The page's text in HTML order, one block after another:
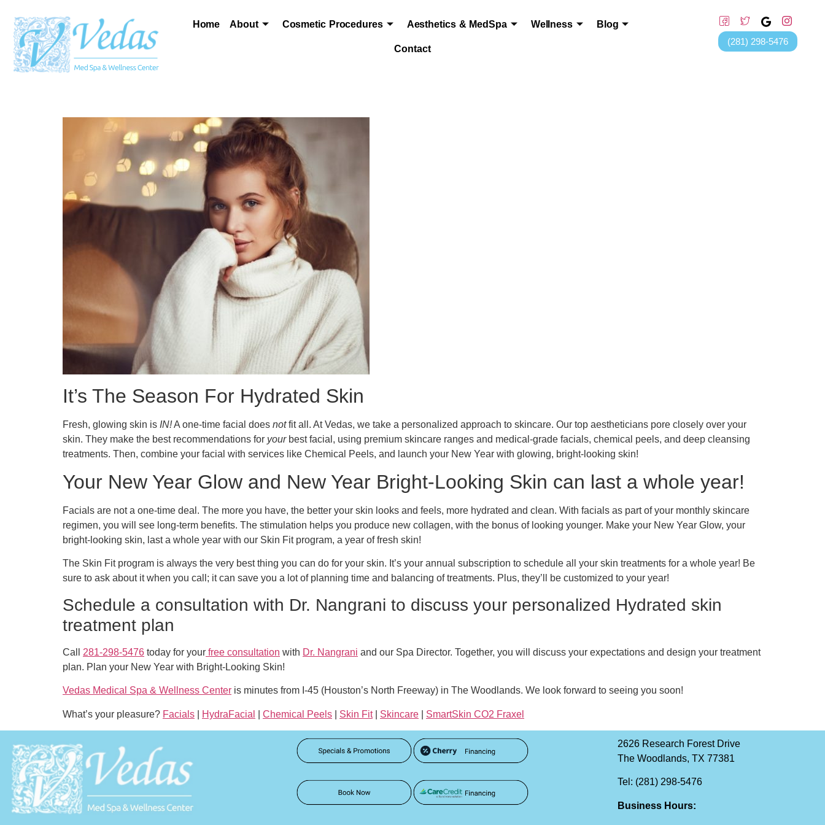
Home About Cosmetic Procedures Aesthetics & MedSpa Wellness Blog
Contact
(281) 298-5476
It’s The Season For Hydrated Skin
Fresh, glowing skin is IN!A one-time facial does notfit all. At Vedas, we take a personalized approach to skincare. Our top aestheticians pore closely over your
skin. They make the best recommendations for yourbest facial, using premium skincare ranges and medical-grade facials, chemical peels, and deep cleansing
treatments. Then, combine your facial with services like Chemical Peels, and launch your New Year with glowing, bright-looking skin!
Your New Year Glow and New Year Bright-Looking Skin can last a whole year!
Facials are not a one-time deal. The more you have, the better your skin looks and feels, more hydrated and clean. With facials as part of your monthly skincare
regimen, you will see long-term benefits. The stimulation helps you produce new collagen, with the bonus of looking younger. Make your New Year Glow, your
bright-looking skin, last a whole year with our Skin Fit program, a year of fresh skin!
The Skin Fit program is always the very best thing you can do for your skin. It’s your annual subscription to schedule all your skin treatments for a whole year! Be
sure to ask about it when you call; it can save you a lot of planning time and balancing of treatments. Plus, they’ll be customized to your year!
Schedule a consultation with Dr. Nangrani to discuss your personalized Hydrated skin
treatment plan
Call 281-298-5476 today for your free consultation with Dr. Nangrani and our Spa Director. Together, you will discuss your expectations and design your treatment
plan. Plan your New Year with Bright-Looking Skin!
Vedas Medical Spa & Wellness Center is minutes from I-45 (Houston’s North Freeway) in The Woodlands. We look forward to seeing you soon!
What’s your pleasure? Facials HydraFacial Chemical Peels Skin Fit| Skincare SmartSkin CO2 Fraxel
2626 Research Forest Drive
The Woodlands, TX 77381
Tel: (281) 298-5476
Business Hours: